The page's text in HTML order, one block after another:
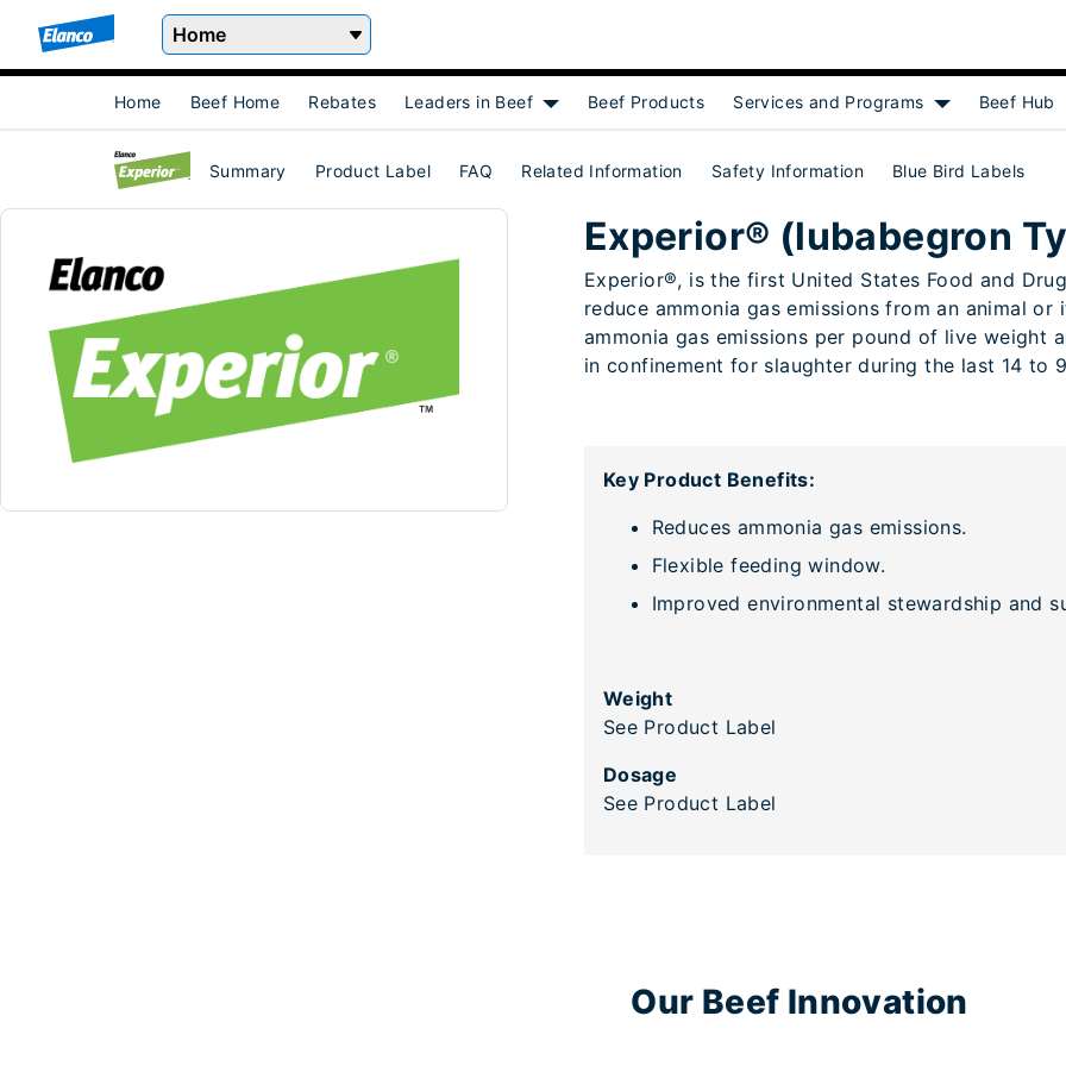
Home
Home Beef Home Rebates
Leaders in Beef
Beef Products
Services and Programs
Beef Hub
Summary Product Label FAQ Related Information Safety Information Blue Bird Labels
Experior® (lubabegron Type A medicated article)
Experior® (lubabegron
Experior®, is the first United States Food and
reduce ammonia gas emissions from an animal
ammonia gas emissions per pound of live weight
in confinement for slaughter during the last 14 to
Key Product Benefits:
Reduces ammonia gas emissions.
Flexible feeding window.
Improved environmental stewardship and
Weight
See Product Label
Dosage
See Product Label
Our Beef Innovation